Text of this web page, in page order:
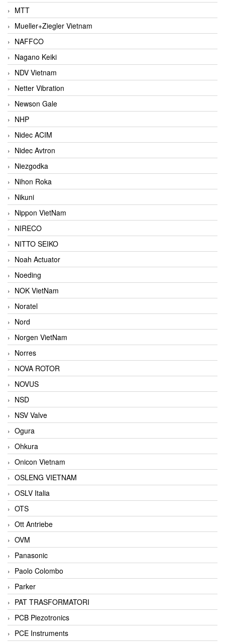
MTT
Mueller+Ziegler Vietnam
NAFFCO
Nagano Keiki
NDV Vietnam
Netter Vibration
Newson Gale
NHP
Nidec ACIM
Nidec Avtron
Niezgodka
Nihon Roka
Nikuni
Nippon VietNam
NIRECO
NITTO SEIKO
Noah Actuator
Noeding
NOK VietNam
Noratel
Nord
Norgen VietNam
Norres
NOVA ROTOR
NOVUS
NSD
NSV Valve
Ogura
Ohkura
Onicon Vietnam
OSLENG VIETNAM
OSLV Italia
OTS
Ott Antriebe
OVM
Panasonic
Paolo Colombo
Parker
PAT TRASFORMATORI
PCB Piezotronics
PCE Instruments